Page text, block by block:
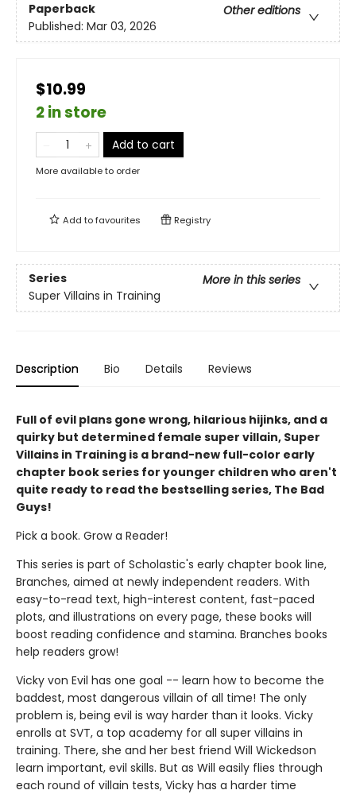
Paperback
Other editions
Published: Mar 03, 2026
$10.99
2 in store
Add to cart
More available to order
Add tofavourites Registry
Series
More in this series
Super Villains in Training
Description Bio Details Reviews
Full of evil plans gone wrong, hilarious hijinks, and a
quirky but determined female super villain, Super
Villains in Training is a brand-new full-color early
chapter book series for younger children who aren't
quite ready to read the bestselling series, The Bad
Guys!
Pick a book. Grow a Reader!
This series is part of Scholastic's early chapter book line,
Branches, aimed at newly independent readers. With
easy-to-read text, high-interest content, fast-paced
plots, and illustrations on every page, these books will
boost reading confidence and stamina. Branches books
help readers grow!
Vicky von Evil has one goal -- learn how to become the
baddest, most dangerous villain of all time! The only
problem is, being evil is way harder than it looks. Vicky
enrolls at SVT, a top academy for all super villains in
training. There, she and her best friend Will Wickedson
learn important, evil skills. But as Will easily flies through
each round of villain tests, Vicky has a harder time